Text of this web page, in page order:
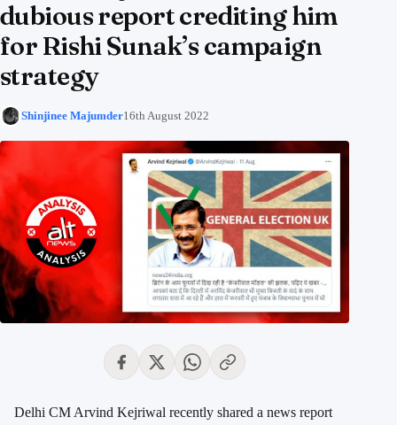
dubious report crediting him
for Rishi Sunak’s campaign
strategy
Shinjinee Majumder16th August 2022
Delhi CM Arvind Kejriwal recently shared a news report